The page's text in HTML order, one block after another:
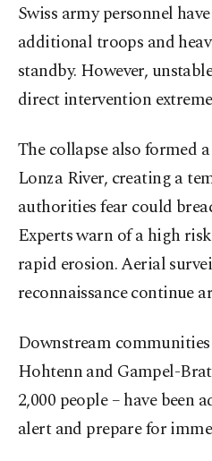
Swiss army personnel
additional troops and
standby. However,
direct intervention
The collapse also formed
Lonza River, creating a
authorities fear could
Experts warn of a high
rapid erosion. Aerial
reconnaissance continue
Downstream
Hohtenn and Gampel-
2,000 people – have been
alert and prepare for